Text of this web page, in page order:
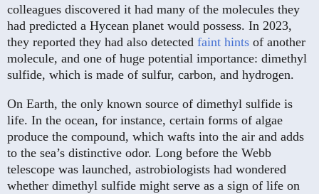
colleagues discovered it had many of the molecules they
had predicted a Hycean planet would possess. In 2023,
they reported they had also detected faint hints of another
molecule, and one of huge potential importance: dimethyl
sulfide, which is made of sulfur, carbon, and hydrogen.
On Earth, the only known source of dimethyl sulfide is
life. In the ocean, for instance, certain forms of algae
produce the compound, which wafts into the air and adds
to the sea’s distinctive odor. Long before the Webb
telescope was launched, astrobiologists had wondered
whether dimethyl sulfide might serve as a sign of life on